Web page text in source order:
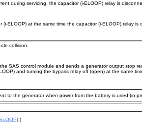
during servicing, the capacitor (i-ELOOP) relay is
ELOOP) at the same time the capacitor (i-ELOOP)
collision.
SAS control module and sends a generator output
and turning the bypass relay off (open) at the same
to the generator when power from the battery is used (in
.)